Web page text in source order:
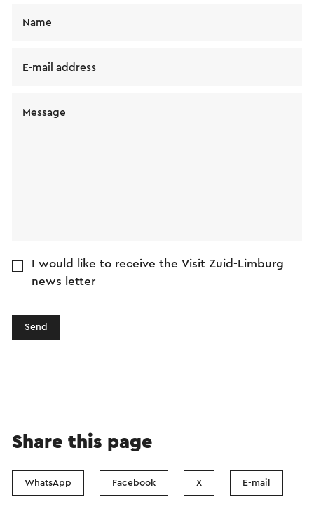
Name
E-mail address
Message
I would like to receive the Visit Zuid-Limburg
news letter
Send
Share this page
WhatsApp Facebook X E-mail